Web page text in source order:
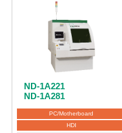
ND-1A221
ND-1A281
PC/Motherboard
HDI